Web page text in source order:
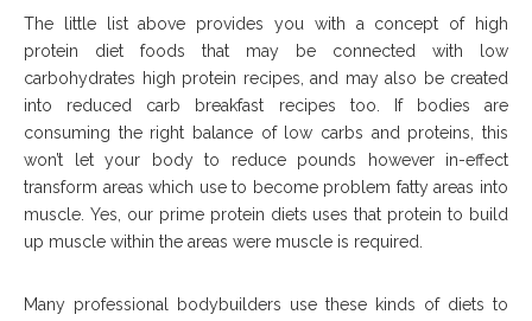
The little list above provides you with a concept of high
protein diet foods that may be connected with low
carbohydrates high protein recipes, and may also be created
into reduced carb breakfast recipes too. If bodies are
consuming the right balance of low carbs and proteins, this
won’t let your body to reduce pounds however in-effect
transform areas which use to become problem fatty areas into
muscle. Yes, our prime protein diets uses that protein to build
up muscle within the areas were muscle is required.
Many professional bodybuilders use these kinds of diets to